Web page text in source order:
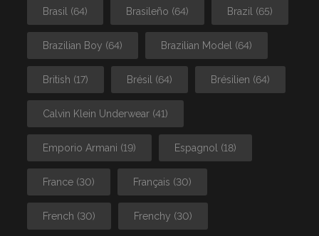
Brasil (64) Brasileño (64) Brazil (65)
Brazilian Boy (64) Brazilian Model (64)
British (17) Brésil (64) Brésilien (64)
Calvin Klein Underwear (41)
Emporio Armani (19) Espagnol (18)
France (30) Français (30)
French (30) Frenchy (30)